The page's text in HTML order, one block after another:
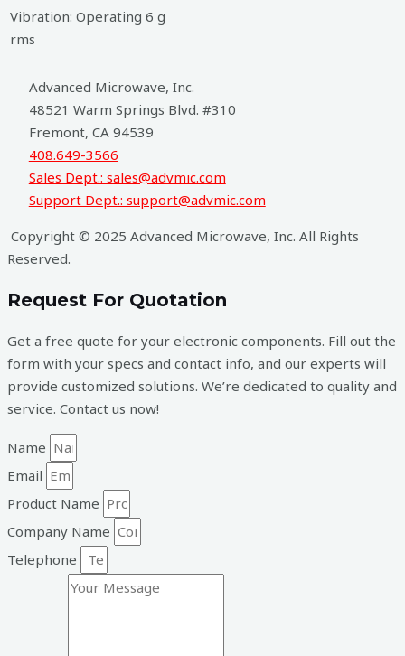
Vibration: Operating 6 g
rms
Advanced Microwave, Inc.
48521 Warm Springs Blvd. #310
Fremont, CA 94539
408.649-3566
Sales Dept.: sales@advmic.com
Support Dept.: support@advmic.com
Copyright © 2025 Advanced Microwave, Inc. All Rights
Reserved.
Request For Quotation
Get a free quote for your electronic components. Fill out the
form with your specs and contact info, and our experts will
provide customized solutions. We’re dedicated to quality and
service. Contact us now!
Name
Email
Product Name
Company Name
Telephone